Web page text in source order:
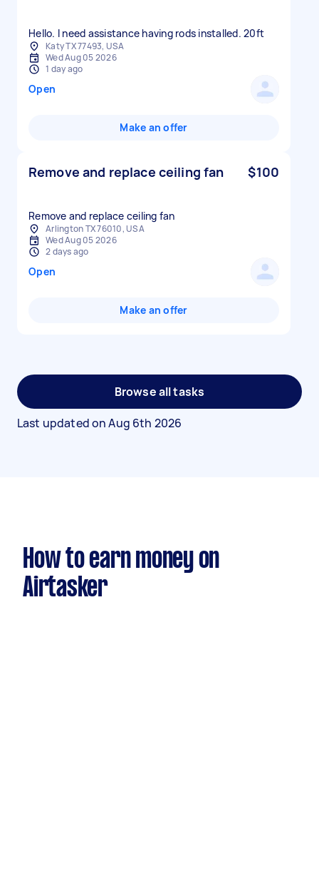
Hello. I need assistance having rods installed. 20ft
Katy TX 77493, USA
Wed Aug 05 2026
1 day ago
Open
Make an offer
Remove and replace ceiling fan $100
Remove and replace ceiling fan
Arlington TX 76010, USA
Wed Aug 05 2026
2 days ago
Open
Make an offer
Browse all tasks
Last updated onAug 6th 2026
How to earn money on
Airtasker